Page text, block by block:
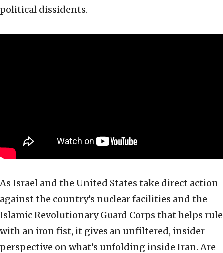
political dissidents.
As Israel and the United States take direct action
against the country’s nuclear facilities and the
Islamic Revolutionary Guard Corps that helps rule
with an iron fist, it gives an unfiltered, insider
perspective on what’s unfolding inside Iran. Are